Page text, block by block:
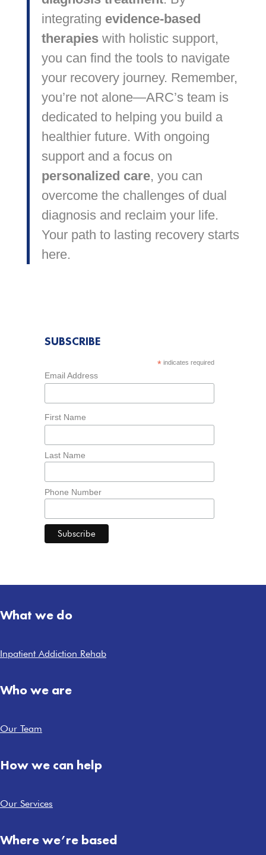
integrating evidence-based
therapieswith holistic support,
you can find the tools to navigate
your recovery journey. Remember,
you’re not alone—ARC’s team is
dedicated to helping you build a
healthier future. With ongoing
support and a focus on
personalized care, you can
overcome the challenges of dual
diagnosis and reclaim your life.
Your path to lasting recovery starts
here.
SUBSCRIBE
* indicates required
Email Address
First Name
Last Name
Phone Number
What we do
Inpatient Addiction Rehab
Who we are
Our Team
How we can help
Our Services
Where we’re based